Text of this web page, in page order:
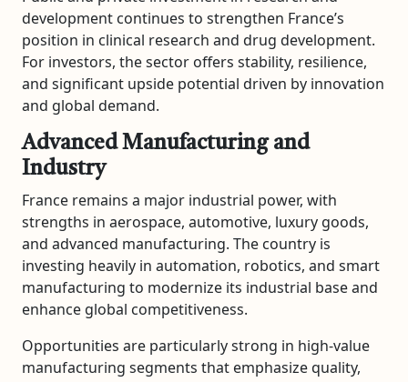
development continues to strengthen France’s
position in clinical research and drug development.
For investors, the sector offers stability, resilience,
and significant upside potential driven by innovation
and global demand.
Advanced Manufacturing and
Industry
France remains a major industrial power, with
strengths in aerospace, automotive, luxury goods,
and advanced manufacturing. The country is
investing heavily in automation, robotics, and smart
manufacturing to modernize its industrial base and
enhance global competitiveness.
Opportunities are particularly strong in high-value
manufacturing segments that emphasize quality,